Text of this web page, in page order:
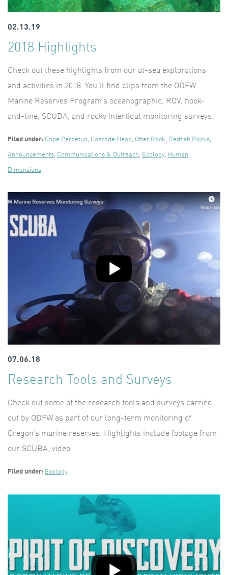
02.13.19
2018 Highlights
Check out these highlights from our at-sea explorations
and activities in 2018. You’ll find clips from the ODFW
Marine Reserves Program’s oceanographic, ROV, hook-
and-line, SCUBA, and rocky intertidal monitoring surveys.
Filed under: Cape Perpetua, Cascade Head , Otter Rock, Redfish Rocks,
Announcements, Communications & Outreach, Ecology, Human
Dimensions
07.06.18
Research Tools and Surveys
Check out some of the research tools and surveys carried
out by ODFW as part of our long-term monitoring of
Oregon’s marine reserves. Highlights include footage from
our SCUBA, video
Filed under: Ecology